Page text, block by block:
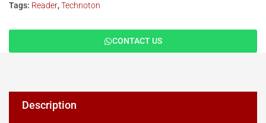
Tags: Reader,Technoton
CONTACT US
Description